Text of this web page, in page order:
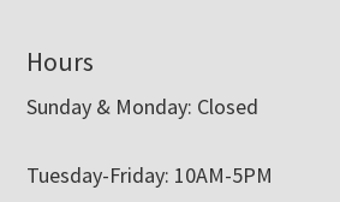
Hours
Sunday & Monday: Closed
Tuesday-Friday: 10AM-5PM